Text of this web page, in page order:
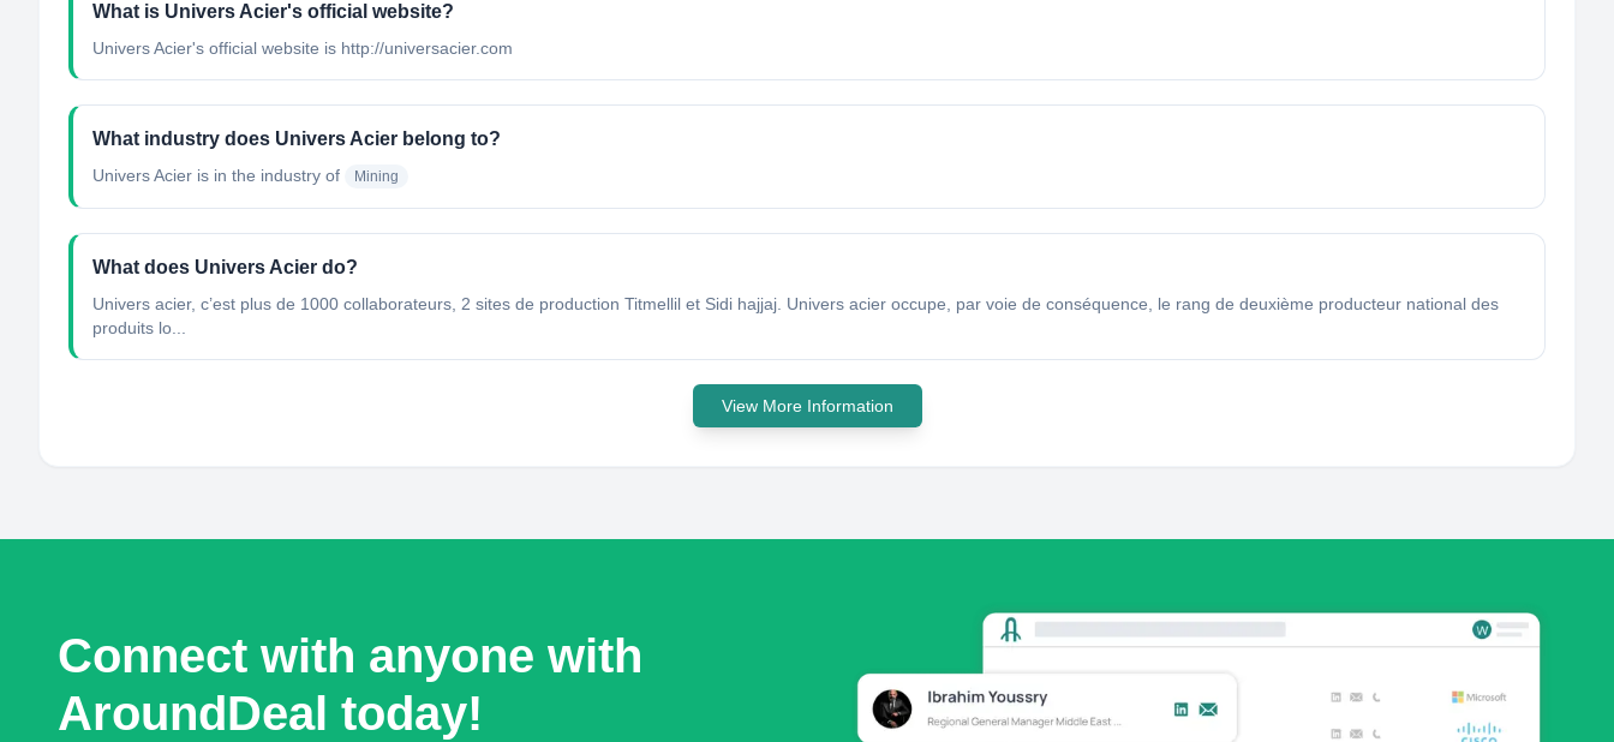
What is Univers Acier's official website?
Univers Acier's official website is http://universacier.com
What industry does Univers Acier belong to?
Univers Acier is in the industry of Mining
What does Univers Acier do?
Univers acier, c’est plus de 1000 collaborateurs, 2 sites de production Titmellil et Sidi hajjaj. Univers acier occupe, par voie de conséquence, le rang de deuxième producteur national des
produits lo...
View More Information
Connect with anyone with
AroundDeal today!